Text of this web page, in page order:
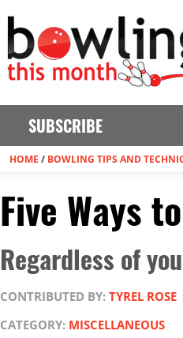
SUBSCRIBE
HOME / BOWLING TIPS AND
Five Ways
Regardless of
CONTRIBUTED BY: TYREL ROSE
CATEGORY: MISCELLANEOUS